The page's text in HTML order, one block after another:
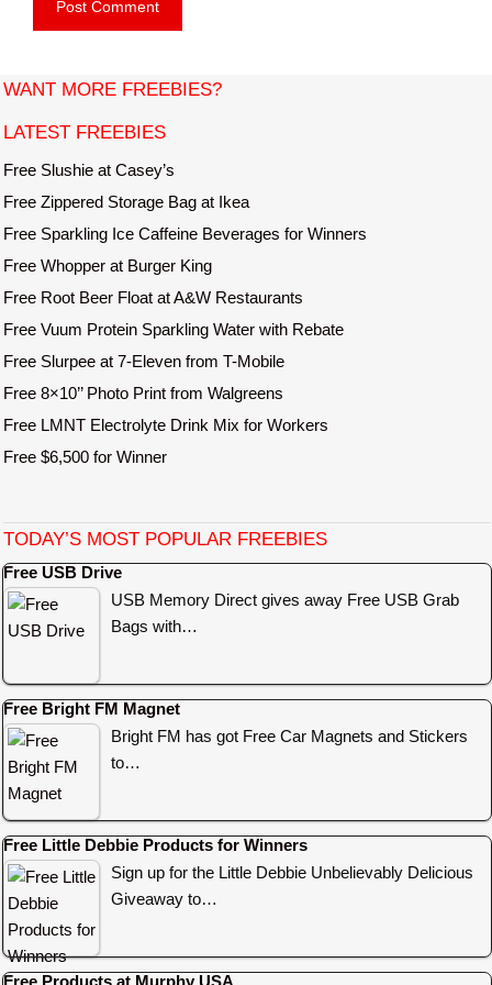
s
t
WANT MORE FREEBIES?
LATEST FREEBIES
Free Slushie at Casey’s
Free Zippered Storage Bag at Ikea
Free Sparkling Ice Caffeine Beverages for Winners
Free Whopper at Burger King
Free Root Beer Float at A&W Restaurants
Free Vuum Protein Sparkling Water with Rebate
Free Slurpee at 7-Eleven from T-Mobile
Free 8×10’’ Photo Print from Walgreens
Free LMNT Electrolyte Drink Mix for Workers
Free $6,500 for Winner
TODAY’S MOST POPULAR FREEBIES
Free USB Drive
USB Memory Direct gives away Free USB Grab
Bags with…
Free Bright FM Magnet
Bright FM has got Free Car Magnets and Stickers
to…
Free Little Debbie Products for Winners
Sign up for the Little Debbie Unbelievably Delicious
Giveaway to…